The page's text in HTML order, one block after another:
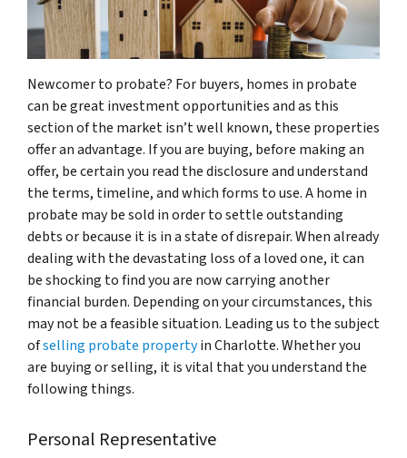
Newcomer to probate? For buyers, homes in probate
can be great investment opportunities and as this
section of the market isn’t well known, these properties
offer an advantage. If you are buying, before making an
offer, be certain you read the disclosure and understand
the terms, timeline, and which forms to use. A home in
probate may be sold in order to settle outstanding
debts or because it is in a state of disrepair. When already
dealing with the devastating loss of a loved one, it can
be shocking to find you are now carrying another
financial burden. Depending on your circumstances, this
may not be a feasible situation. Leading us to the subject
ofselling probate propertyin Charlotte. Whether you
are buying or selling, it is vital that you understand the
following things.
Personal Representative